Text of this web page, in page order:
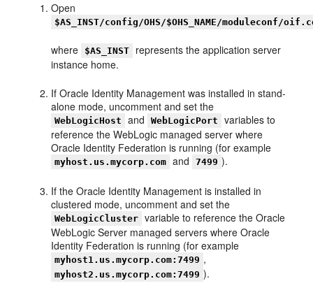
Open
$AS_INST/config/OHS/$OHS_NAME/moduleconf/
where $AS_INST
represents the application server
instance home.
If Oracle Identity Management was installed in stand-
alone mode, uncomment and set the
WebLogicHost and WebLogicPort
variables to
reference the WebLogic managed server where
Oracle Identity Federation is running (for example
myhost.us.mycorp.com and 7499 ).
If the Oracle Identity Management is installed in
clustered mode, uncomment and set the
WebLogicCluster variable to reference the Oracle
WebLogic Server managed servers where Oracle
Identity Federation is running (for example
myhost1.us.mycorp.com:7499 ,
myhost2.us.mycorp.com:7499 ).